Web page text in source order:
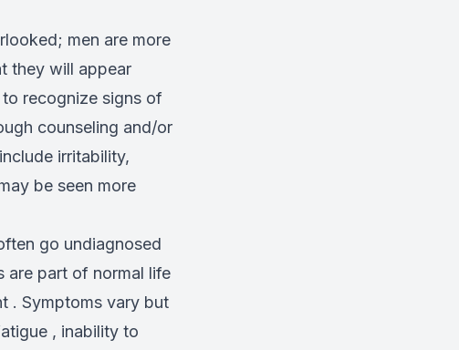
men are more
they will appear
recognize signs of
counseling and/or
irritability,
be seen more
go undiagnosed
are part of normal life
. Symptoms vary but
, inability to